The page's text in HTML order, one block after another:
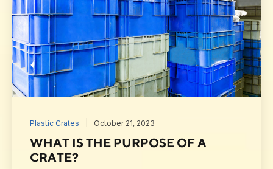
Plastic Crates October 21, 2023
WHAT IS THE PURPOSE OF A
CRATE?